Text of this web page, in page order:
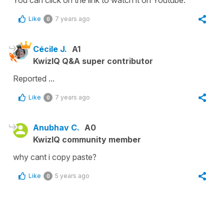
Like 0 7 years ago
Cécile J. A1
KwizIQ Q&A super contributor
Reported ...
Like 0 7 years ago
Anubhav C. A0
KwizIQ community member
why cant i copy paste?
Like 0 5 years ago